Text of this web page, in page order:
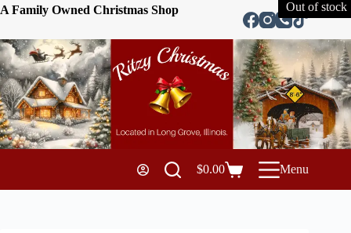
A Family Owned Christmas Shop
$0.00 Menu
Out of stock